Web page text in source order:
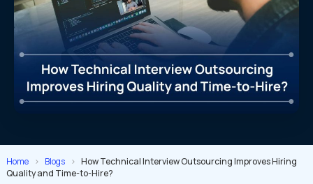
Home > Blogs > How Technical Interview Outsourcing Improves Hiring
Quality and Time-to-Hire?